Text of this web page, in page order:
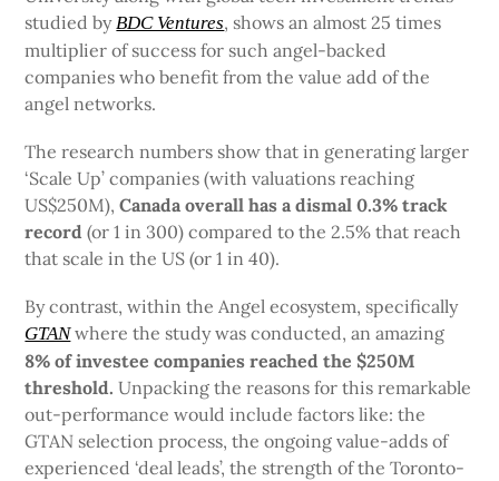
studied by BDC Ventures, shows an almost 25 times
multiplier of success for such angel-backed
companies who benefit from the value add of the
angel networks.
The research numbers show that in generating larger
‘Scale Up’ companies (with valuations reaching
US$250M),Canada overall has a dismal 0.3% track
record (or 1 in 300) compared to the 2.5% that reach
that scale in the US (or 1 in 40).
By contrast, within the Angel ecosystem, specifically
GTANwhere the study was conducted, an amazing
8% of investee companies reached the $250M
threshold. Unpacking the reasons for this remarkable
out-performance would include factors like: the
GTAN selection process, the ongoing value-adds of
experienced ‘deal leads’, the strength of the Toronto-